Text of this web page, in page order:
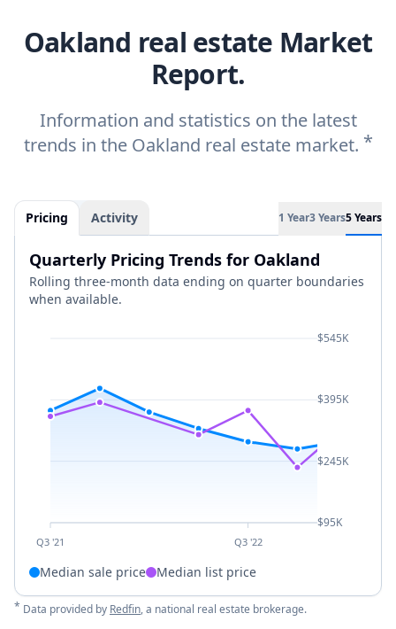
Oakland real estate Market
Report.
Information and statistics on the latest
trends in the Oakland real estate market. *
Pricing Activity 1 Year3 Years5 Years
Quarterly Pricing Trends for Oakland
Rolling three-month data ending on quarter boundaries
when available.
Q3 '21 Q3 '22
$545K
$395K
$245K
$95K
Median sale price Median list price
* Data provided by Redfin, a national real estate brokerage.